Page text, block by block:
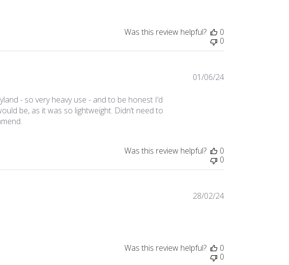
Was this review helpful?
0
0
- so very heavy use - and to be honest I’d
be, as it was so lightweight. Didn’t need to
Published
01/06/24
Was this review helpful?
0
0
Published
28/02/24
Was this review helpful?
0
0